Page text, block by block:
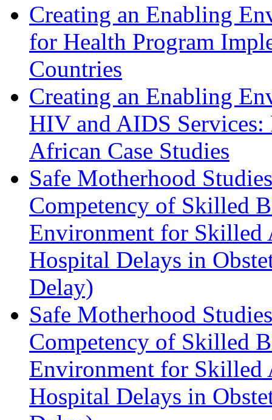
Creating an Enabling
for Health Program
Countries
Creating an Enabling
HIV and AIDS Services:
African Case Studies
Safe Motherhood
Competency of Skilled
Environment for Skilled
Hospital Delays in
Delay)
Safe Motherhood
Competency of Skilled
Environment for Skilled
Hospital Delays in